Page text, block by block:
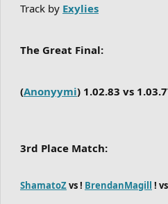
Track by Exylies
The Great Final:
(Anonyymi) 1.02.83 vs
3rd Place Match:
ShamatoZvs ! BrendanMagill !